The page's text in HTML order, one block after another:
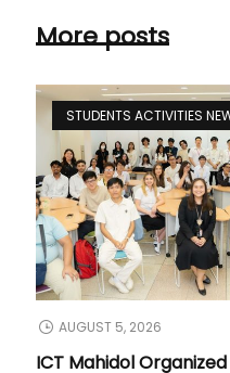
More posts
STUDENTS ACTIVITIES
AUGUST 5, 2026
ICT Mahidol